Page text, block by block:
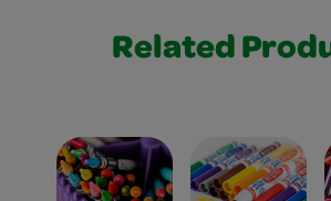
Related